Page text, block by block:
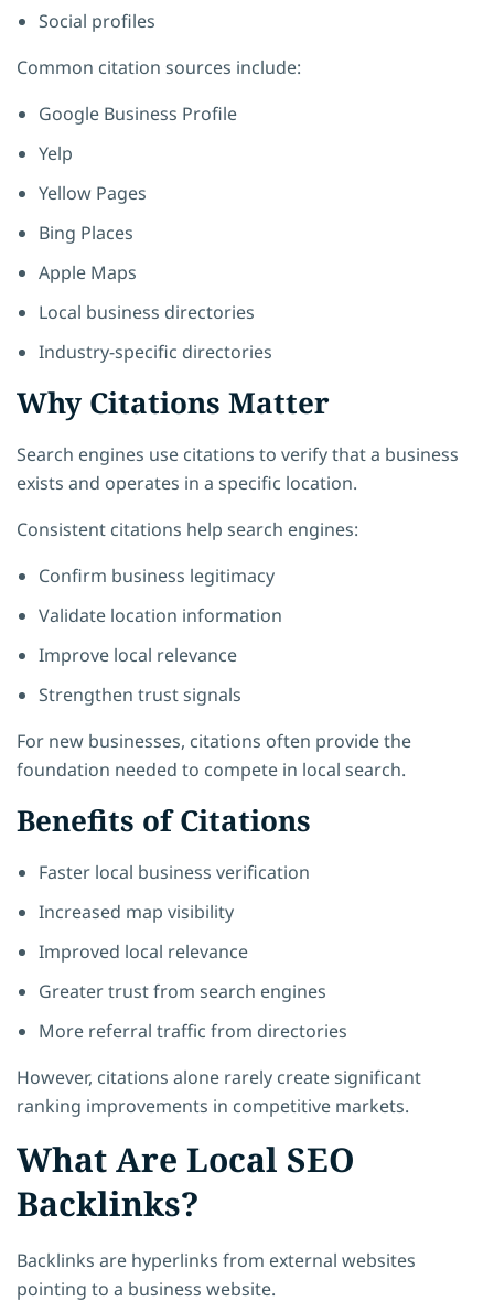
Social profiles
Common citation sources include:
Google Business Profile
Yelp
Yellow Pages
Bing Places
Apple Maps
Local business directories
Industry-specific directories
Why Citations Matter
Search engines use citations to verify that a business
exists and operates in a specific location.
Consistent citations help search engines:
Confirm business legitimacy
Validate location information
Improve local relevance
Strengthen trust signals
For new businesses, citations often provide the
foundation needed to compete in local search.
Benefits of Citations
Faster local business verification
Increased map visibility
Improved local relevance
Greater trust from search engines
More referral traffic from directories
However, citations alone rarely create significant
ranking improvements in competitive markets.
What Are Local SEO
Backlinks?
Backlinks are hyperlinks from external websites
pointing to a business website.